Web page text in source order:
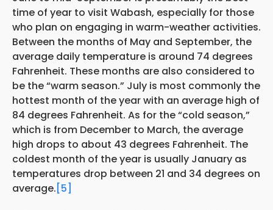
time of year to visit Wabash, especially for those
who plan on engaging in warm-weather activities.
Between the months of May and September, the
average daily temperature is around 74 degrees
Fahrenheit. These months are also considered to
be the “warm season.” July is most commonly the
hottest month of the year with an average high of
84 degrees Fahrenheit. As for the “cold season,”
which is from December to March, the average
high drops to about 43 degrees Fahrenheit. The
coldest month of the year is usually January as
temperatures drop between 21 and 34 degrees on
average. [5]